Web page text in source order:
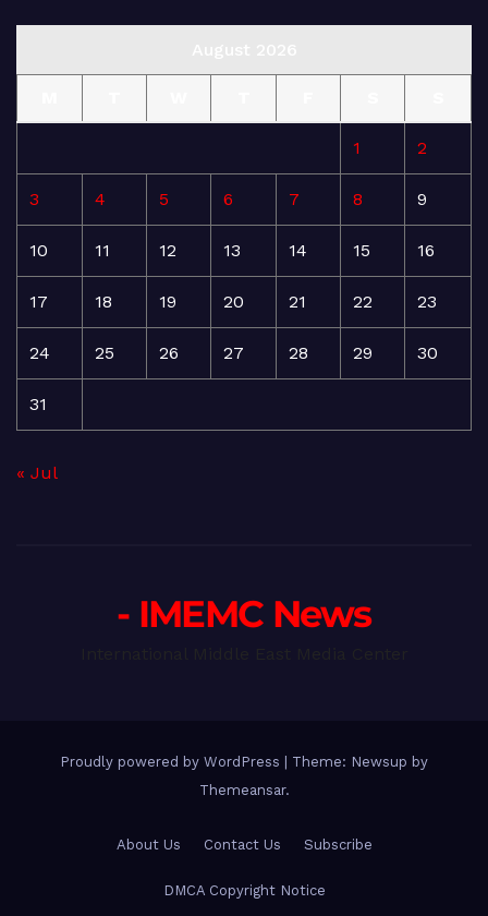
1 2
3 4 5 6 7 8 9
10 11 12 13 14 15 16
17 18 19 20 21 22 23
24 25 26 27 28 29 30
31
« Jul
- IMEMC News
Proudly powered by WordPress
Theme: Newsup by
Themeansar.
About Us Contact Us Subscribe
DMCA Copyright Notice